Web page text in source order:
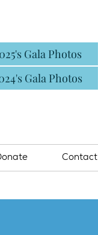
Gala Photos
Gala Photos
Contact